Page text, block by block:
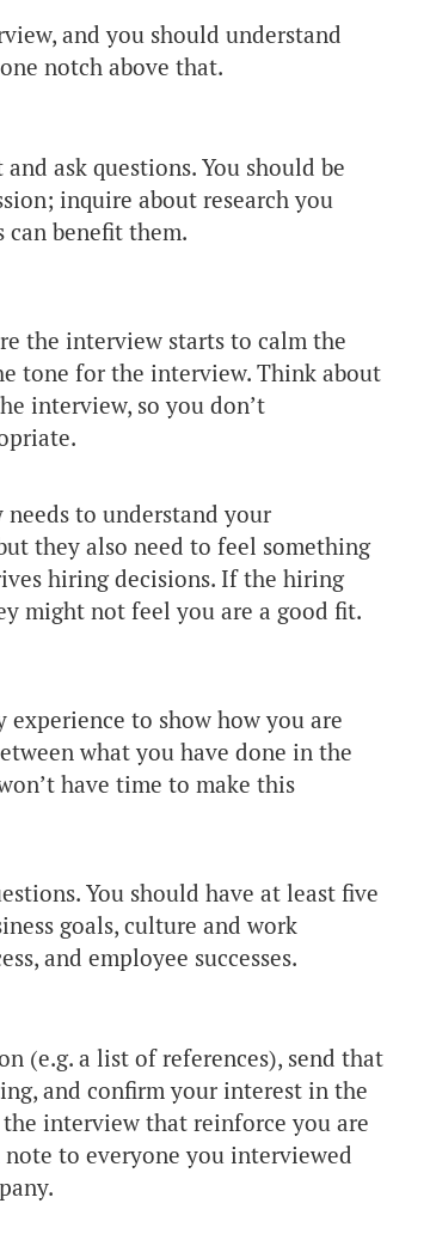
and you should understand
notch above that.
ask questions. You should be
inquire about research you
can benefit them.
the interview starts to calm the
tone for the interview. Think about
interview, so you don’t
to understand your
they also need to feel something
hiring decisions. If the hiring
might not feel you are a good fit.
to show how you are
what you have done in the
have time to make this
You should have at least five
goals, culture and work
and employee successes.
(e.g. a list of references), send that
and confirm your interest in the
interview that reinforce you are
to everyone you interviewed